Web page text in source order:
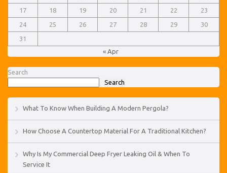
17
18 19 20 21 22
23
24
25 26 27 28 29
30
31
« Apr
Search
Search
What To Know When Building A Modern Pergola?
How Choose A Countertop Material For A Traditional Kitchen?
Why Is My Commercial Deep Fryer Leaking Oil & When To
Service It